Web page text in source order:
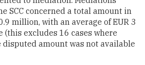
SCC concerned a total amount in
million, with an average of EUR 3
excludes 16 cases where
amount was not available